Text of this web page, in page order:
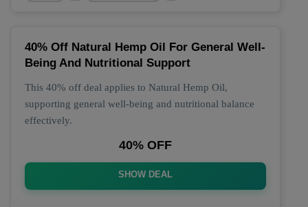
40% Off Natural Hemp Oil For General Well-
Being And Nutritional Support
This 40% off deal applies to Natural Hemp Oil,
supporting general well-being and nutritional balance
effectively.
40% OFF
SHOW DEAL